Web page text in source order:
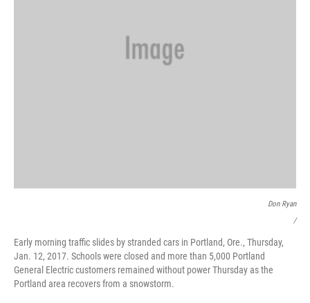
Don Ryan
/
Early morning traffic slides by stranded cars in Portland, Ore., Thursday,
Jan. 12, 2017. Schools were closed and more than 5,000 Portland
General Electric customers remained without power Thursday as the
Portland area recovers from a snowstorm.